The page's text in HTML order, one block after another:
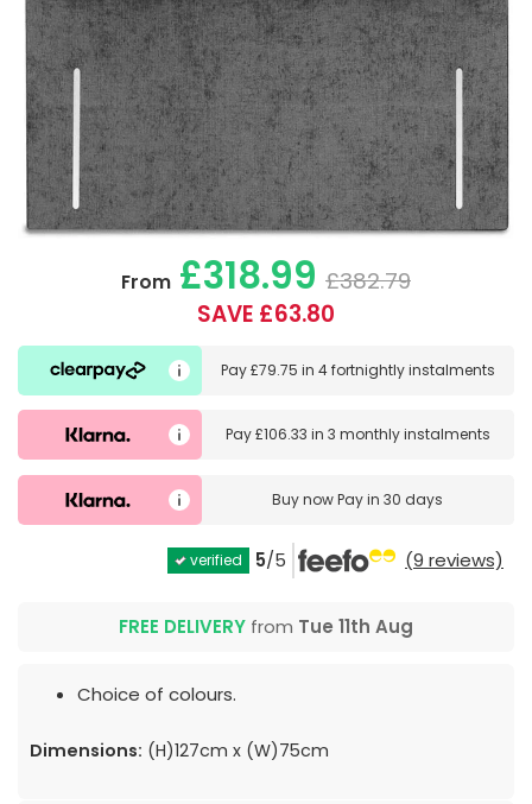
From £318.99 £382.79
SAVE £63.80
Pay£79.75 in 4 fortnightly instalments
Pay£106.33 in 3 monthly instalments
Buy nowPay in 30 days
verified 5/5 (9 reviews)
FREE DELIVERY from Tue 11th Aug
Choice of colours.
Dimensions: (H)127cm x (W)75cm